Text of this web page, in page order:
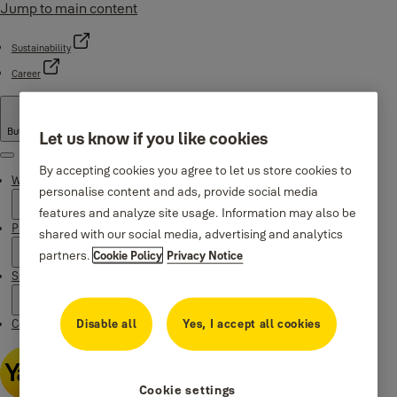
Jump to main content
Sustainability
Career
Bulgaria English
Menu
Why Yale
Products
Support
Contacts
Let us know if you like cookies
By accepting cookies you agree to let us store cookies to
personalise content and ads, provide social media
features and analyze site usage. Information may also be
shared with our social media, advertising and analytics
partners.Cookie Policy Privacy Notice
Disable all Yes, I accept all cookies
Cookie settings